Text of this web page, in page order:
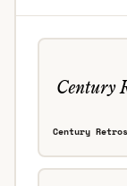
Century